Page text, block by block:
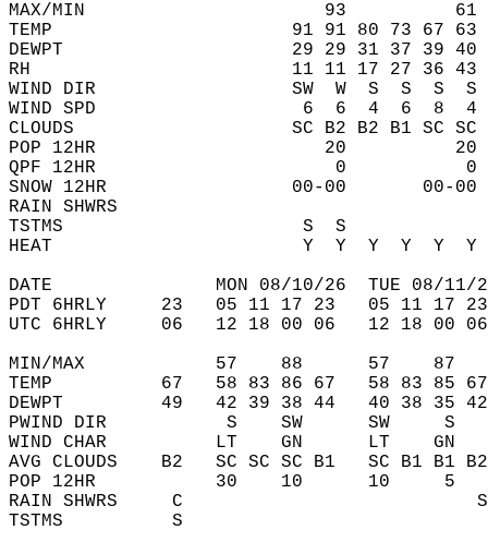
MAX/MIN                      93
TEMP                      91 91 80 73 67 63
DEWPT                     29 29 31 37 39 40
RH                        11 11 17 27 36 43
WIND DIR                  SW  W  S  S  S  S
WIND SPD                   6  6  4  6  8
CLOUDS                    SC B2 B2 B1 SC SC
POP 12HR                     20
QPF 12HR                      0
SNOW 12HR
RAIN SHWRS
TSTMS                      S  S
HEAT                       Y  Y  Y  Y  Y  Y
DATE               MON 08/10/26  TUE 08/11/
PDT 6HRLY     23   05 11 17 23   05 11
UTC 6HRLY     06   12 18 00 06   12 18
MIN/MAX            57    88      57
TEMP          67   58 83 86 67   58 83 85
DEWPT         49   42 39 38 44   40 38 35
PWIND DIR           S    SW      SW
WIND CHAR          LT    GN      LT
AVG CLOUDS    B2   SC SC SC B1   SC B1
POP 12HR           30    10      10
RAIN SHWRS     C
TSTMS          S